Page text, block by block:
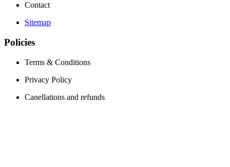
Contact
Sitemap
Policies
Terms & Conditions
Privacy Policy
Canellations and refunds